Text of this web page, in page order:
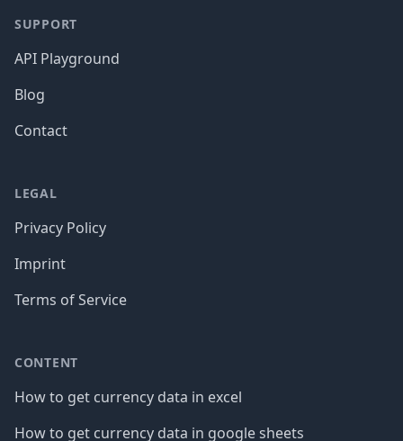
SUPPORT
API Playground
Blog
Contact
LEGAL
Privacy Policy
Imprint
Terms of Service
CONTENT
How to get currency data in excel
How to get currency data in google sheets